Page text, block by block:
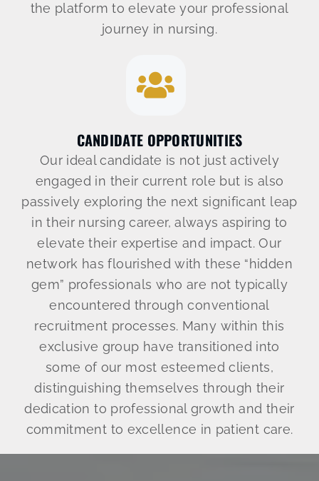
the platform to elevate your professional
journey in nursing.
CANDIDATE OPPORTUNITIES
Our ideal candidate is not just actively
engaged in their current role but is also
passively exploring the next significant leap
in their nursing career, always aspiring to
elevate their expertise and impact. Our
network has flourished with these “hidden
gem” professionals who are not typically
encountered through conventional
recruitment processes. Many within this
exclusive group have transitioned into
some of our most esteemed clients,
distinguishing themselves through their
dedication to professional growth and their
commitment to excellence in patient care.